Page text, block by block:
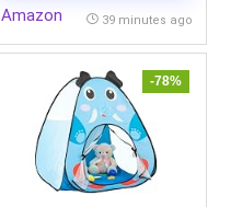
256GB SD Card Support |
Amazon 39 minutes ago
-78%